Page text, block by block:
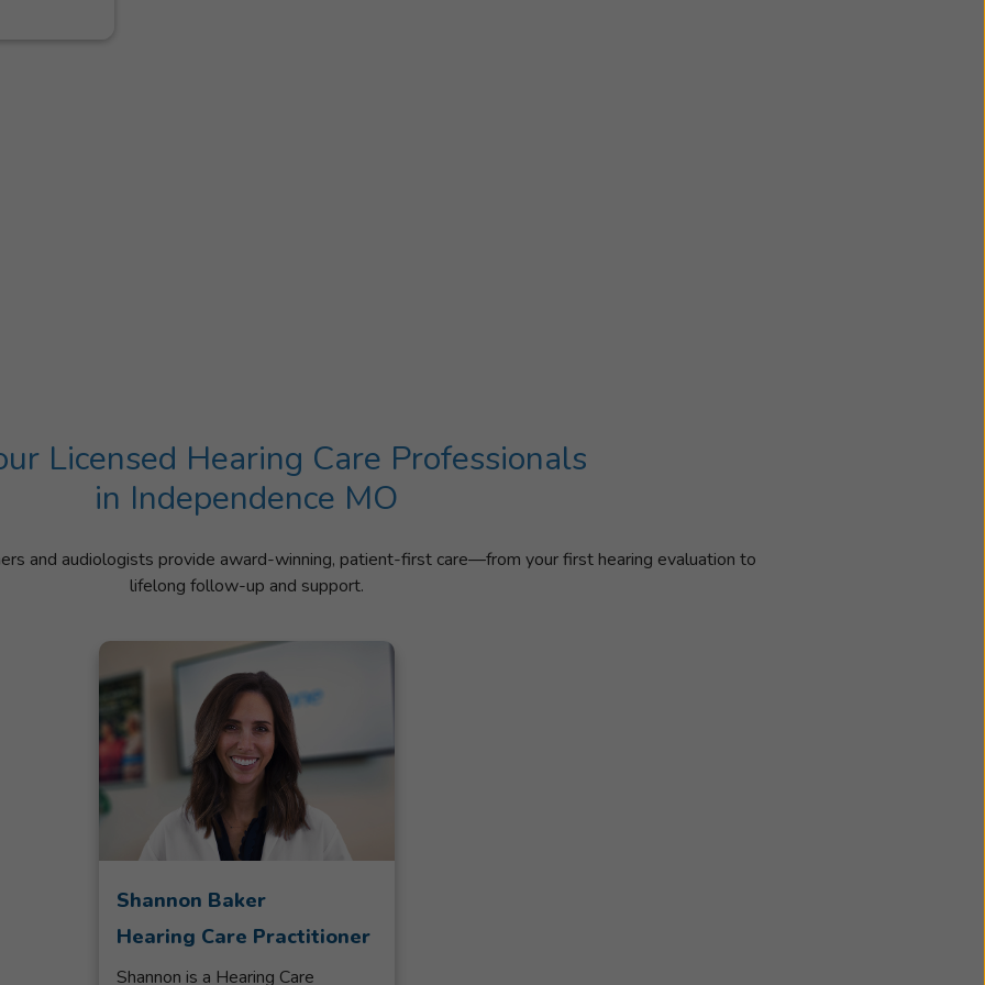
Licensed Hearing Care Professionals
in Independence MO
and audiologists provide award-winning, patient-first care—from your first hearing evaluation to
lifelong follow-up and support.
Shannon Baker
Hearing Care Practitioner
Shannon is a Hearing Care